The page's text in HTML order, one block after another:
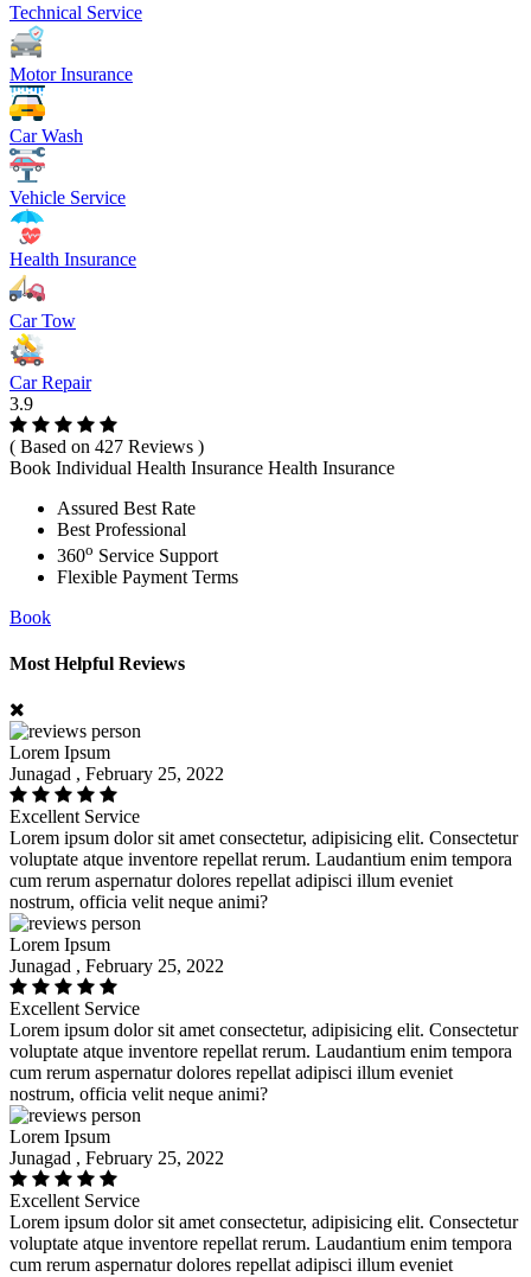
Technical Service
Motor Insurance
Car Wash
Vehicle Service
Health Insurance
Car Tow
Car Repair
3.9
( Based on 427 Reviews )
Book Individual Health Insurance Health Insurance
Assured Best Rate
Best Professional
360o Service Support
Flexible Payment Terms
Book
Most Helpful Reviews
Lorem Ipsum
Junagad , February 25, 2022
Excellent Service
Lorem ipsum dolor sit amet consectetur, adipisicing elit. Consectetur
voluptate atque inventore repellat rerum. Laudantium enim tempora
cum rerum aspernatur dolores repellat adipisci illum eveniet
nostrum, officia velit neque animi?
Lorem Ipsum
Junagad , February 25, 2022
Excellent Service
Lorem ipsum dolor sit amet consectetur, adipisicing elit. Consectetur
voluptate atque inventore repellat rerum. Laudantium enim tempora
cum rerum aspernatur dolores repellat adipisci illum eveniet
nostrum, officia velit neque animi?
Lorem Ipsum
Junagad , February 25, 2022
Excellent Service
Lorem ipsum dolor sit amet consectetur, adipisicing elit. Consectetur
voluptate atque inventore repellat rerum. Laudantium enim tempora
cum rerum aspernatur dolores repellat adipisci illum eveniet